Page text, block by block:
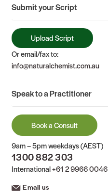
Submit your Script
Upload Script
Or email/fax to:
info@naturalchemist.com.au
Speak to a Practitioner
Book a Consult
9am – 5pm weekdays (AEST)
1300 882 303
International+61 2 9966 0046
Email us